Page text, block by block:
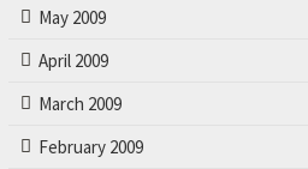
May 2009
April 2009
March 2009
February 2009